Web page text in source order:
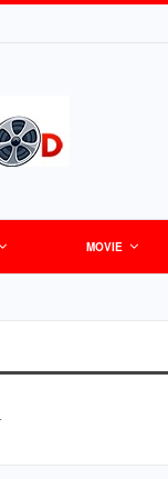
MOVIE